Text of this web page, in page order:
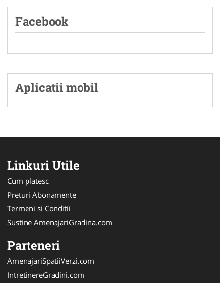
Facebook
Aplicatii mobil
Linkuri Utile
Cum platesc
Preturi Abonamente
Termeni si Conditii
Sustine AmenajariGradina.com
Parteneri
AmenajariSpatiiVerzi.com
IntretinereGradini.com